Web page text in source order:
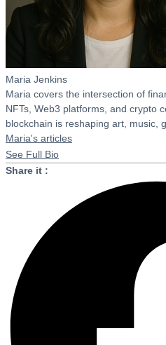
Maria Jenkins
Maria covers the intersection of
NFTs, Web3 platforms, and crypto
blockchain is reshaping art, music,
Maria's articles
See Full Bio
Share it :